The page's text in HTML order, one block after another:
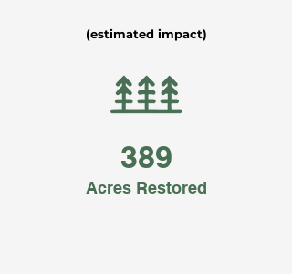
(estimated impact)
389
Acres Restored